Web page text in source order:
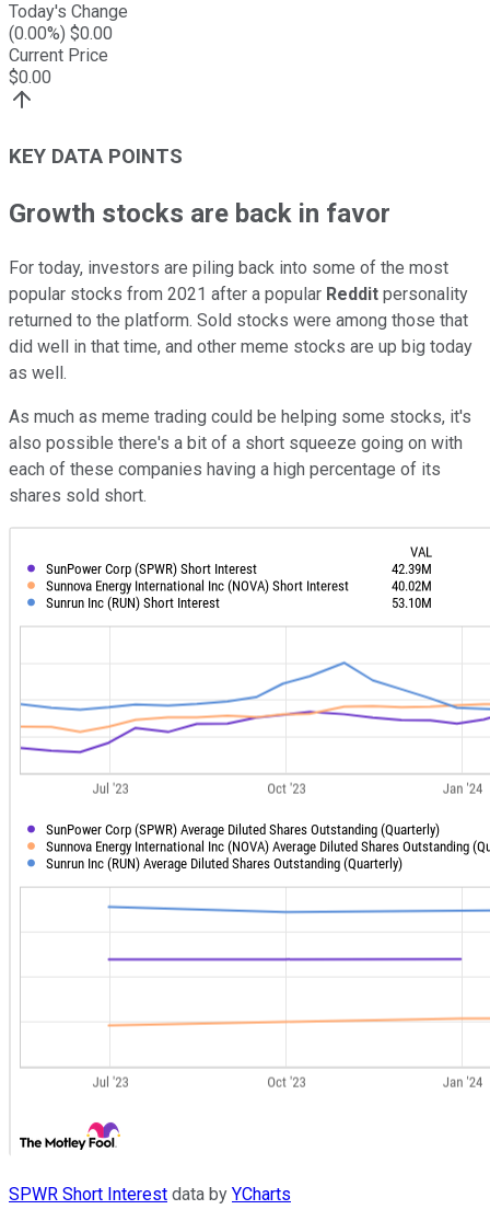
Today's Change
(0.00%) $0.00
Current Price
$0.00
KEY DATA POINTS
Growth stocks are back in favor
For today, investors are piling back into some of the most
popular stocks from 2021 after a popular Reddit personality
returned to the platform. Sold stocks were among those that
did well in that time, and other meme stocks are up big today
as well.
As much as meme trading could be helping some stocks, it's
also possible there's a bit of a short squeeze going on with
each of these companies having a high percentage of its
shares sold short.
SPWR Short Interest data by YCharts